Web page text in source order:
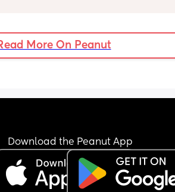
strange.
that experience?
More On Peanut
Download the Peanut App